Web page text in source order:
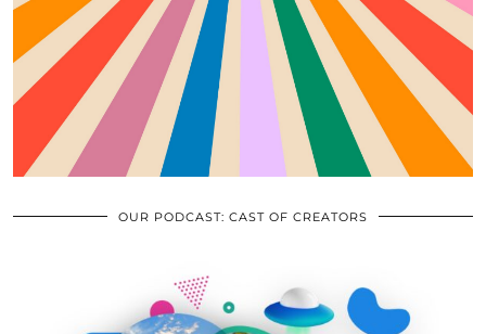
OUR PODCAST: CAST OF CREATORS